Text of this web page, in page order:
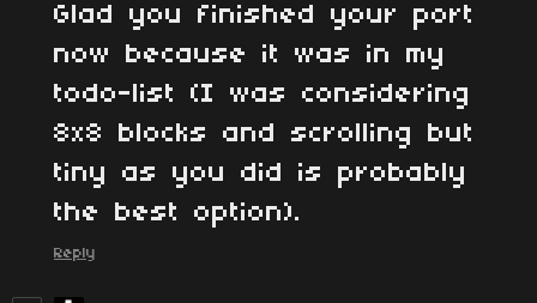
Glad you finished your port
now because it was in my
todo-list (I was considering
8x8 blocks and scrolling but
tiny as you did is probably
the best option).
Reply